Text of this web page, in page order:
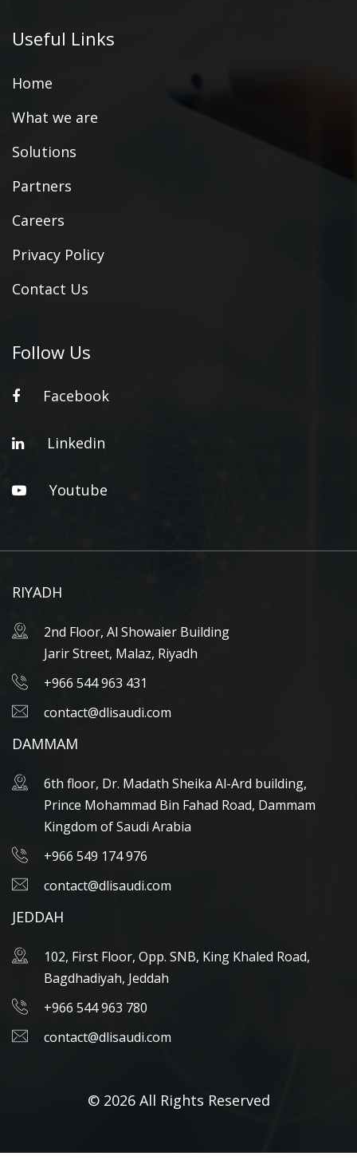
Useful Links
Home
What we are
Solutions
Partners
Careers
Privacy Policy
Contact Us
Follow Us
Facebook
Linkedin
Youtube
RIYADH
2nd Floor, Al Showaier Building
Jarir Street, Malaz, Riyadh
+966 544 963 431
contact@dlisaudi.com
DAMMAM
6th floor, Dr. Madath Sheika Al-Ard building,
Prince Mohammad Bin Fahad Road, Dammam
Kingdom of Saudi Arabia
+966 549 174 976
contact@dlisaudi.com
JEDDAH
102, First Floor, Opp. SNB, King Khaled Road,
Bagdhadiyah, Jeddah
+966 544 963 780
contact@dlisaudi.com
© 2026 All Rights Reserved